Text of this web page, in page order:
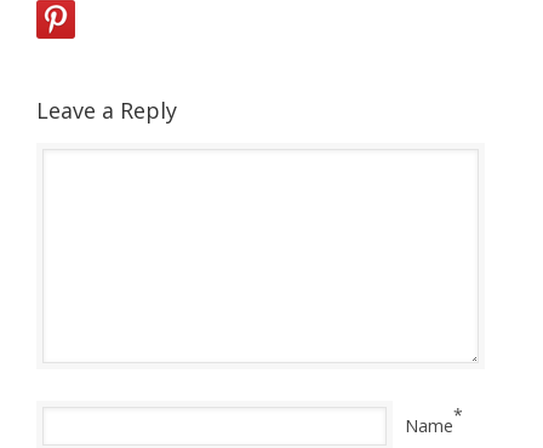
Leave a Reply
Name*